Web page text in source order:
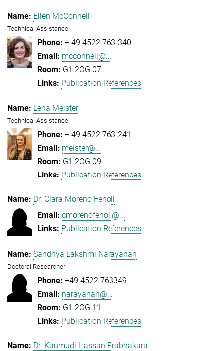
Ellen McConnell
Technical Assistance
+ 49 4522 763-340
mcconnell@...
G1.2OG.07
Publication References
Lena Meister
Technical Assistance
+ 49 4522 763-241
meister@...
G1.2OG.09
Publication References
Dr. Clara Moreno Fenoll
cmorenofenoll@...
Publication References
Sandhya Lakshmi Narayanan
Doctoral Researcher
+49 4522 763349
narayanan@...
G1.2OG.11
Publication References
Dr. Kaumudi Hassan Prabhakara